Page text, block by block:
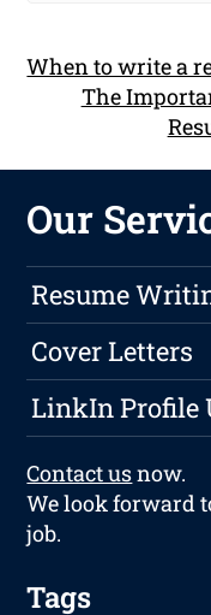
When to write a
The
Our
Resume
Cover Letters
LinkIn Profile
Contact usnow.
We look forward
job.
Tags